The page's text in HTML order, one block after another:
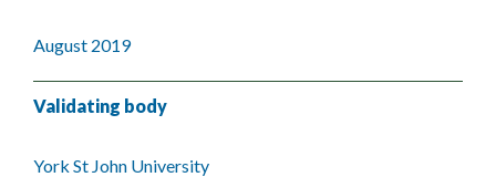
August 2019
Validating body
York St John University